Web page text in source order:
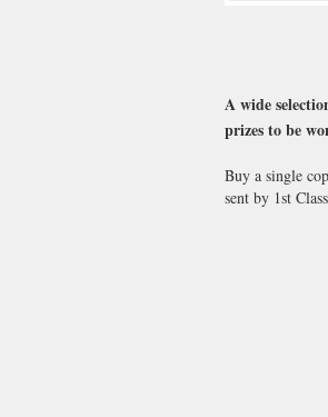
A wide
prizes to be
Buy a single
sent by 1st